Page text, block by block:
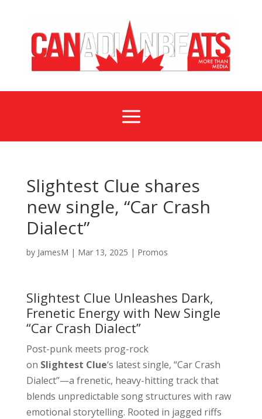
a
Slightest Clue shares
new single, “Car Crash
Dialect”
by JamesM | Mar 13, 2025 | Promos
Slightest Clue Unleashes Dark,
Frenetic Energy with New Single
“Car Crash Dialect”
Post-punk meets prog-rock
on Slightest Clue‘s latest single, “Car Crash
Dialect”—a frenetic, heavy-hitting track that
blends unpredictable song structures with raw
emotional storytelling. Rooted in jagged riffs